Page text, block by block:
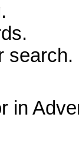
search.
in